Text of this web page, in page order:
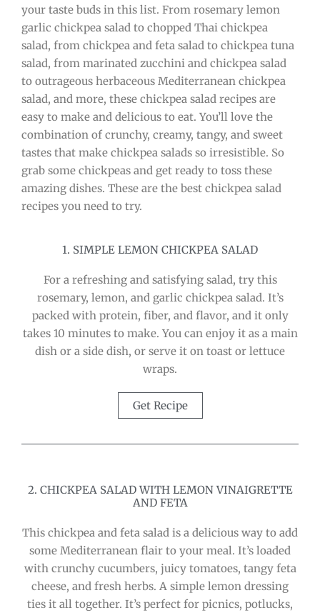
your taste buds in this list. From rosemary lemon
garlic chickpea salad to chopped Thai chickpea
salad, from chickpea and feta salad to chickpea tuna
salad, from marinated zucchini and chickpea salad
to outrageous herbaceous Mediterranean chickpea
salad, and more, these chickpea salad recipes are
easy to make and delicious to eat. You’ll love the
combination of crunchy, creamy, tangy, and sweet
tastes that make chickpea salads so irresistible. So
grab some chickpeas and get ready to toss these
amazing dishes. These are the best chickpea salad
recipes you need to try.
1. SIMPLE LEMON CHICKPEA SALAD
For a refreshing and satisfying salad, try this
rosemary, lemon, and garlic chickpea salad. It’s
packed with protein, fiber, and flavor, and it only
takes 10 minutes to make. You can enjoy it as a main
dish or a side dish, or serve it on toast or lettuce
wraps.
Get Recipe
2. CHICKPEA SALAD WITH LEMON VINAIGRETTE
AND FETA
This chickpea and feta salad is a delicious way to add
some Mediterranean flair to your meal. It’s loaded
with crunchy cucumbers, juicy tomatoes, tangy feta
cheese, and fresh herbs. A simple lemon dressing
ties it all together. It’s perfect for picnics, potlucks,